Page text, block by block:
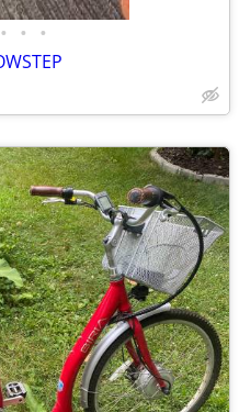
• • •